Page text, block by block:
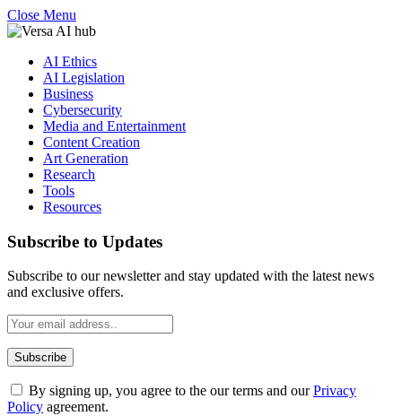
Close Menu
AI Ethics
AI Legislation
Business
Cybersecurity
Media and Entertainment
Content Creation
Art Generation
Research
Tools
Resources
Subscribe to Updates
Subscribe to our newsletter and stay updated with the latest news
and exclusive offers.
By signing up, you agree to the our terms and ourPrivacy
Policy agreement.